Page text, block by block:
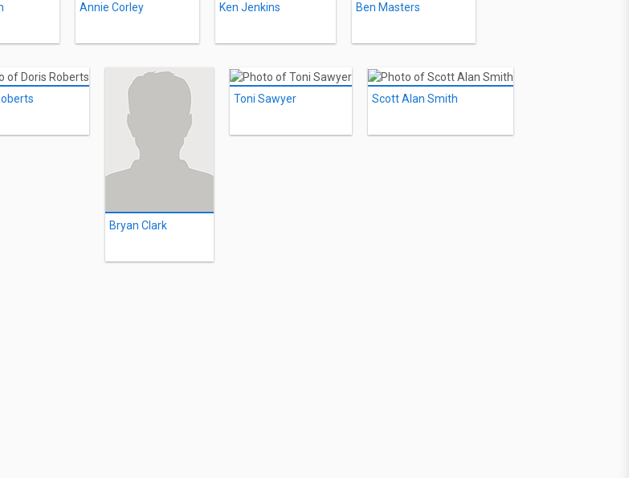
Annie Corley Ken Jenkins Ben Masters
Bryan Clark
Toni Sawyer Scott Alan Smith